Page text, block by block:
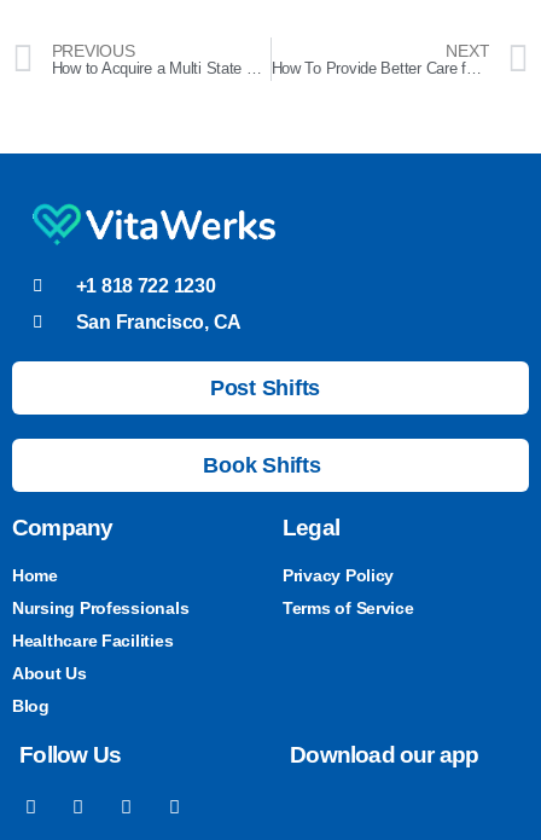
PREVIOUS
How to Acquire a Multi State CNA License
NEXT
How To Provide Better Care for LGBTQIA+ Patients
+1 818 722 1230
San Francisco, CA
Post Shifts
Book Shifts
Company
Home
Nursing Professionals
Healthcare Facilities
About Us
Blog
Legal
Privacy Policy
Terms of Service
Follow Us Download our app